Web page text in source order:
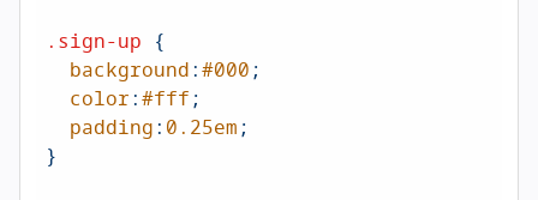
.sign-up {
background:#000;
color:#fff;
padding:0.25em;
}